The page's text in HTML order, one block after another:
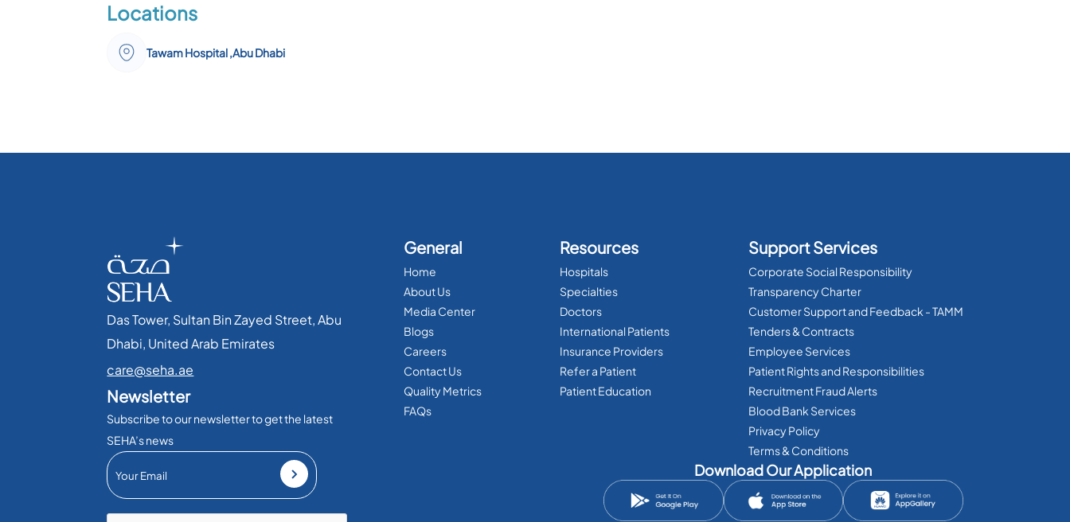
Locations
Tawam Hospital ,Abu Dhabi
Das Tower, Sultan Bin Zayed Street, Abu
Dhabi, United Arab Emirates​
care@seha.ae
Newsletter
Subscribe to our newsletter to get the latest
SEHA’s news
General
Home
About Us
Media Center
Blogs
Careers
Contact Us
Quality Metrics
FAQs
Resources
Hospitals
Specialties
Doctors
International Patients
Insurance Providers
Refer a Patient
Patient Education
Support Services
Corporate Social Responsibility
Transparency Charter
Customer Support and Feedback - TAMM
Tenders & Contracts
Employee Services
Patient Rights and Responsibilities
Recruitment Fraud Alerts
Blood Bank Services
Privacy Policy
Terms & Conditions
Download Our Application